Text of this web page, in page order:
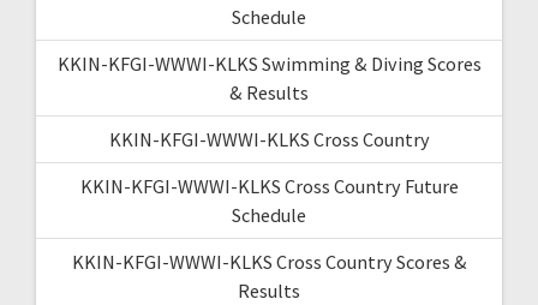
Schedule
KKIN-KFGI-WWWI-KLKS Swimming & Diving Scores
& Results
KKIN-KFGI-WWWI-KLKS Cross Country
KKIN-KFGI-WWWI-KLKS Cross Country Future
Schedule
KKIN-KFGI-WWWI-KLKS Cross Country Scores &
Results